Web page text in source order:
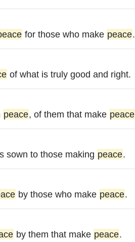
for those who make peace.
of what is truly good and right.
peace, of them that make peace
sown to those making peace.
by those who make peace.
by them that make peace.